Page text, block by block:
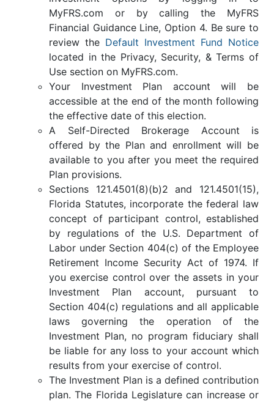
MyFRS.com or by calling the MyFRS
Financial Guidance Line, Option 4. Be sure to
review the Default Investment Fund Notice
located in the Privacy, Security, & Terms of
Use section on MyFRS.com.
Your Investment Plan account will be
accessible at the end of the month following
the effective date of this election.
A Self-Directed Brokerage Account is
offered by the Plan and enrollment will be
available to you after you meet the required
Plan provisions.
Sections 121.4501(8)(b)2 and 121.4501(15),
Florida Statutes, incorporate the federal law
concept of participant control, established
by regulations of the U.S. Department of
Labor under Section 404(c) of the Employee
Retirement Income Security Act of 1974. If
you exercise control over the assets in your
Investment Plan account, pursuant to
Section 404(c) regulations and all applicable
laws governing the operation of the
Investment Plan, no program fiduciary shall
be liable for any loss to your account which
results from your exercise of control.
The Investment Plan is a defined contribution
plan. The Florida Legislature can increase or